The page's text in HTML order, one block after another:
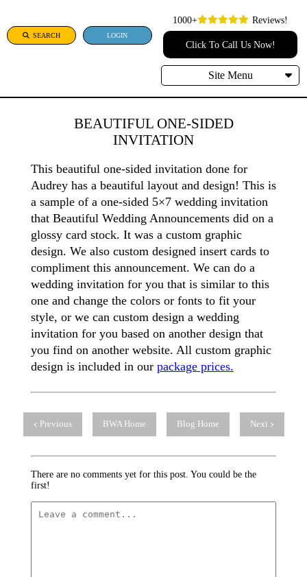
SEARCH LOGIN
1000+ Reviews!
Click To Call Us Now!
Site Menu
BEAUTIFUL ONE-SIDED
INVITATION
This beautiful one-sided invitation done for
Audrey has a beautiful layout and design! This is
a sample of a one-sided 5×7 wedding invitation
that Beautiful Wedding Announcements did on a
glossy card stock. It was a custom graphic
design. We also custom designed insert cards to
compliment this announcement. We can do a
wedding invitation for you that is similar to this
one and change the colors or fonts to fit your
style, or we can custom design a wedding
invitation for you based on another design that
you find on another website. All custom graphic
design is included in our package prices.
Previous BWA Home Blog Home Next
There are no comments yet for this post. You could be the
first!